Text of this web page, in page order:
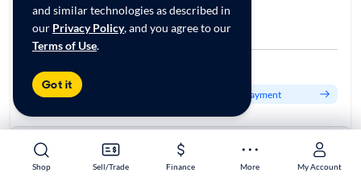
Shop Sell/Trade Finance More My Account
Shop Sell/Trade Finance More My Account
and similar technologies as described in
our Privacy Policy, and you agree to our
Terms of Use.
Got it
Test drive today at
CarMax Tinley Park, IL
Est. $410/mo
Get pre-qualified to see your personalized monthly payment
About this car
Stock:70125226